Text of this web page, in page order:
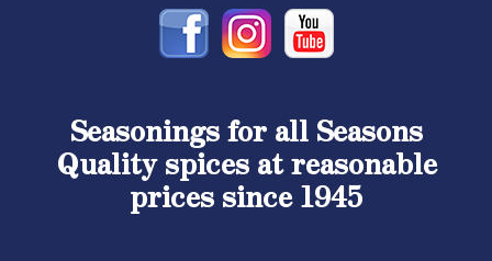
Seasonings for all Seasons
Quality spices at reasonable
prices since 1945